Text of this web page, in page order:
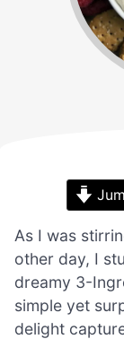
As I was
other day, I
dreamy 3-
simple yet
delight